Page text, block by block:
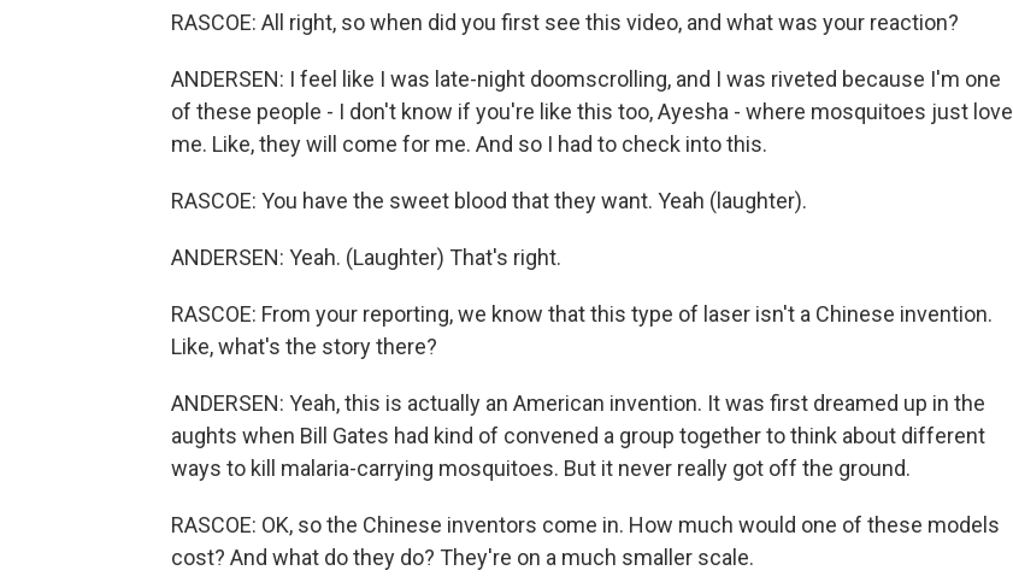
RASCOE: All right, so when did you first see this video, and what was your reaction?
ANDERSEN: I feel like I was late-night doomscrolling, and I was riveted because I'm one
of these people - I don't know if you're like this too, Ayesha - where mosquitoes just love
me. Like, they will come for me. And so I had to check into this.
RASCOE: You have the sweet blood that they want. Yeah (laughter).
ANDERSEN: Yeah. (Laughter) That's right.
RASCOE: From your reporting, we know that this type of laser isn't a Chinese invention.
Like, what's the story there?
ANDERSEN: Yeah, this is actually an American invention. It was first dreamed up in the
aughts when Bill Gates had kind of convened a group together to think about different
ways to kill malaria-carrying mosquitoes. But it never really got off the ground.
RASCOE: OK, so the Chinese inventors come in. How much would one of these models
cost? And what do they do? They're on a much smaller scale.